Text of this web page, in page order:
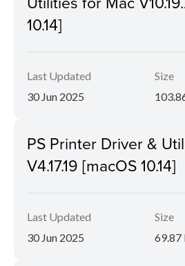
10.14]
Last Updated
30 Jun 2025
Size
PS Printer Driver &
V4.17.19 [macOS 10.14]
Last Updated
30 Jun 2025
Size
69.87